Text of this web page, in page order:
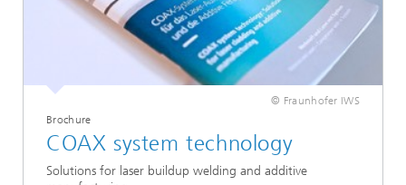
© Fraunhofer IWS
Brochure
COAX system technology
Solutions for laser buildup welding and additive